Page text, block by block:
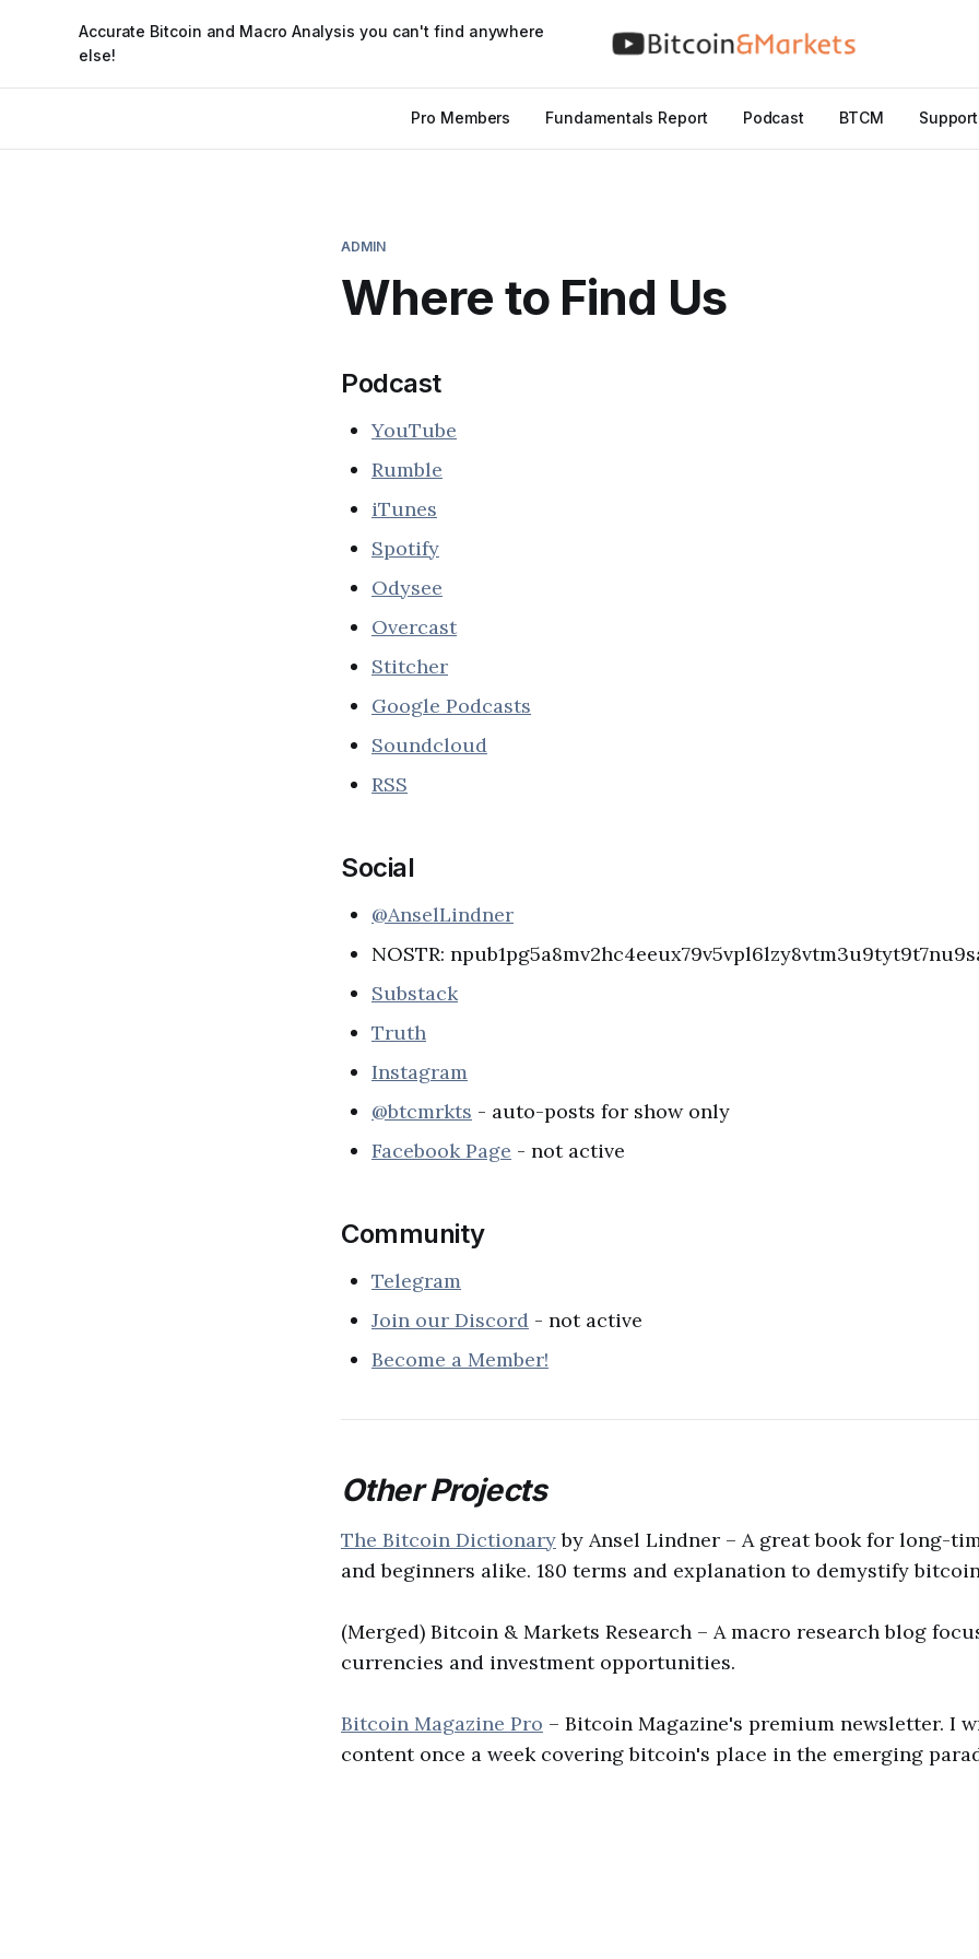
Accurate Bitcoin and Macro Analysis you can't find anywhere
else!
Pro Members Fundamentals Report Podcast BTCM Support
ADMIN
Where to Find Us
Podcast
YouTube
Rumble
iTunes
Spotify
Odysee
Overcast
Stitcher
Google Podcasts
Soundcloud
RSS
Social
@AnselLindner
NOSTR:
Substack
Truth
Instagram
@btcmrkts - auto-posts for show only
Facebook Page - not active
Community
Telegram
Join our Discord - not active
Become a Member!
Other Projects
The Bitcoin Dictionaryby Ansel Lindner – A great book for long-
and beginners alike. 180 terms and explanation to demystify
(Merged) Bitcoin & Markets Research – A macro research blog
currencies and investment opportunities.
Bitcoin Magazine Pro – Bitcoin Magazine's premium newsletter. I
content once a week covering bitcoin's place in the emerging